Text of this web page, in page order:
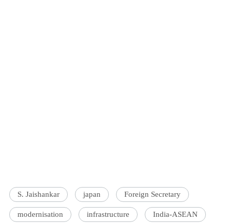
S. Jaishankar japan Foreign Secretary
modernisation infrastructure India-ASEAN